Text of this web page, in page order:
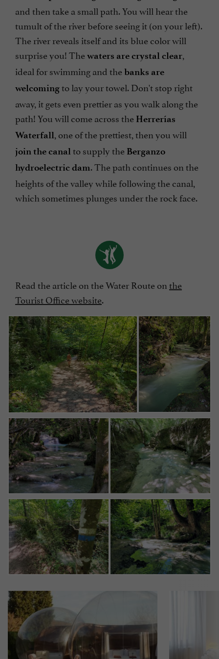
and then take a small path. You will hear the
tumult of the river before seeing it (on your left).
The river reveals itself and its blue color will
surprise you! Thewaters are crystal clear,
ideal for swimming and thebanks are
welcomingto lay your towel. Don't stop right
away, it gets even prettier as you walk along the
path! You will come across the Herrerías
Waterfall, one of the prettiest, then you will
join the canal to supply the Berganzo
hydroelectric dam. The path continues on the
heights of the valley while following the canal,
which sometimes plunges under the rock face.
Read the article on the Water Route on the
Tourist Office website.